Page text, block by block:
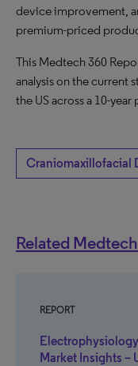
device improvement,
premium-priced
This Medtech 360
analysis on the current
the US across a 10-year
Craniomaxillofacial
Related
REPORT
Market Insights –